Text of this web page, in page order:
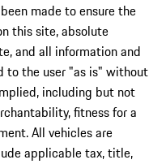
made to ensure the
this site, absolute
and all information and
to the user "as is" without
including but not
fitness for a
All vehicles are
applicable tax, title,